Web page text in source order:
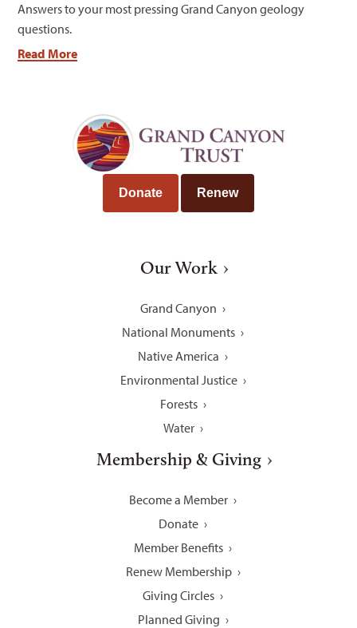
Answers to your most pressing Grand Canyon geology
questions.
Read More
Donate Renew
Our Work
Grand Canyon
National Monuments
Native America
Environmental Justice
Forests
Water
Membership & Giving
Become a Member
Donate
Member Benefits
Renew Membership
Giving Circles
Planned Giving